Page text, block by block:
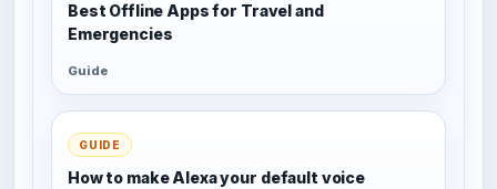
Best Offline Apps for Travel and
Emergencies
Guide
GUIDE
How to make Alexa your default voice